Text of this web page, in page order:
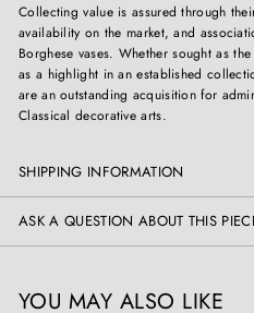
Collecting value is assured through
availability on the market, and
Borghese vases. Whether sought as
as a highlight in an established
are an outstanding acquisition for
Classical decorative arts.
SHIPPING INFORMATION
ASK A QUESTION ABOUT THIS
YOU MAY ALSO LIKE